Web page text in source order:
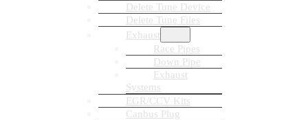
Delete Tune Device
Delete Tune Files
Exhaust
Race Pipes
Down Pipe
Exhaust
Systems
EGR/CCV Kits
Canbus Plug